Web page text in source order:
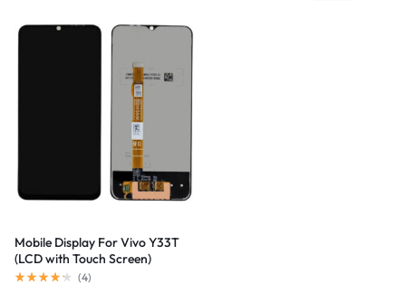
Mobile Display For Vivo Y33T
(LCD with Touch Screen)
Complete Combo Folder
(4)